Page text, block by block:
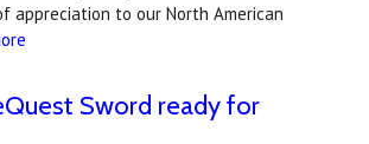
appreciation to our North American
Sword ready for